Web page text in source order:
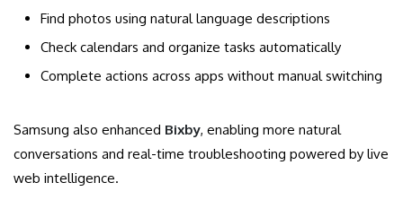
Find photos using natural language descriptions
Check calendars and organize tasks automatically
Complete actions across apps without manual switching
Samsung also enhanced Bixby, enabling more natural
conversations and real-time troubleshooting powered by live
web intelligence.